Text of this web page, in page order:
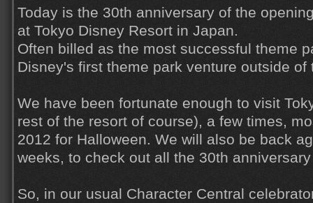
Today is the 30th anniversary of the
at Tokyo Disney Resort in Japan.
Often billed as the most successful theme
Disney's first theme park venture outside of
We have been fortunate enough to visit
rest of the resort of course), a few times,
2012 for Halloween. We will also be back
weeks, to check out all the 30th
So, in our usual Character Central